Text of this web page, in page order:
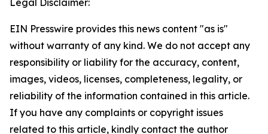
Legal Disclaimer:
EIN Presswire provides this news content "as is"
without warranty of any kind. We do not accept any
responsibility or liability for the accuracy, content,
images, videos, licenses, completeness, legality, or
reliability of the information contained in this article.
If you have any complaints or copyright issues
related to this article, kindly contact the author